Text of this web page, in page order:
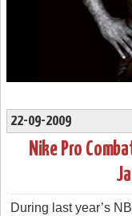
22-09-2009
Nike Pro
During last year’s